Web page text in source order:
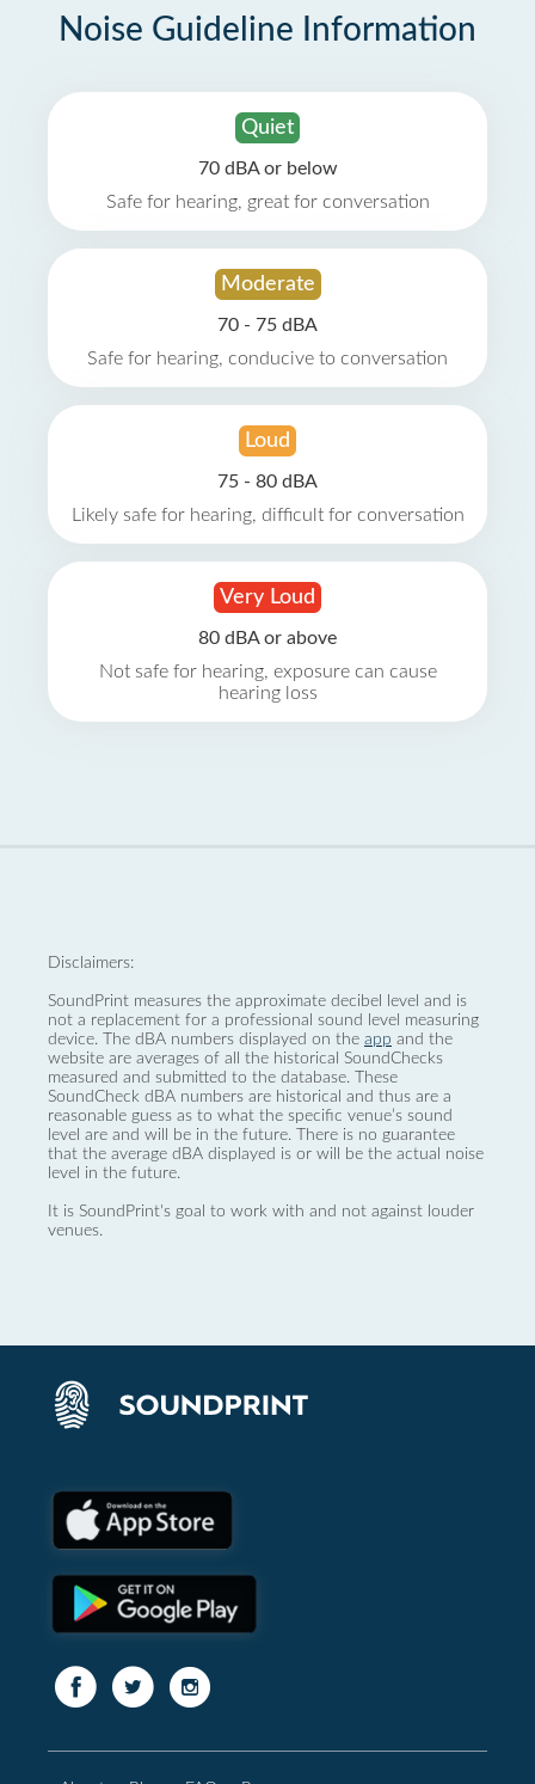
Noise Guideline Information
Quiet
70 dBA or below
Safe for hearing, great for conversation
Moderate
70 - 75 dBA
Safe for hearing, conducive to conversation
Loud
75 - 80 dBA
Likely safe for hearing, difficult for conversation
Very Loud
80 dBA or above
Not safe for hearing, exposure can cause
hearing loss
Disclaimers:
SoundPrint measures the approximate decibel level and is
not a replacement for a professional sound level measuring
device. The dBA numbers displayed on the app and the
website are averages of all the historical SoundChecks
measured and submitted to the database. These
SoundCheck dBA numbers are historical and thus are a
reasonable guess as to what the specific venue’s sound
level are and will be in the future. There is no guarantee
that the average dBA displayed is or will be the actual noise
level in the future.
It is SoundPrint's goal to work with and not against louder
venues.